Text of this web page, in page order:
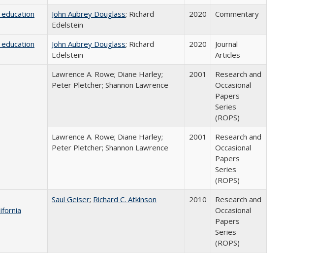
John Aubrey Douglass; Richard
Edelstein
2020 Commentary
John Aubrey Douglass; Richard
Edelstein
2020
Journal
Articles
Lawrence A. Rowe; Diane Harley;
Peter Pletcher; Shannon Lawrence
2001
Research and
Occasional
Papers
Series
(ROPS)
Lawrence A. Rowe; Diane Harley;
Peter Pletcher; Shannon Lawrence
2001
Research and
Occasional
Papers
Series
(ROPS)
Saul Geiser; Richard C. Atkinson 2010
Research and
Occasional
Papers
Series
(ROPS)